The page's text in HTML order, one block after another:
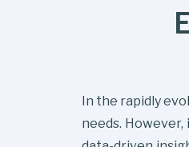
In the rapidly
needs.